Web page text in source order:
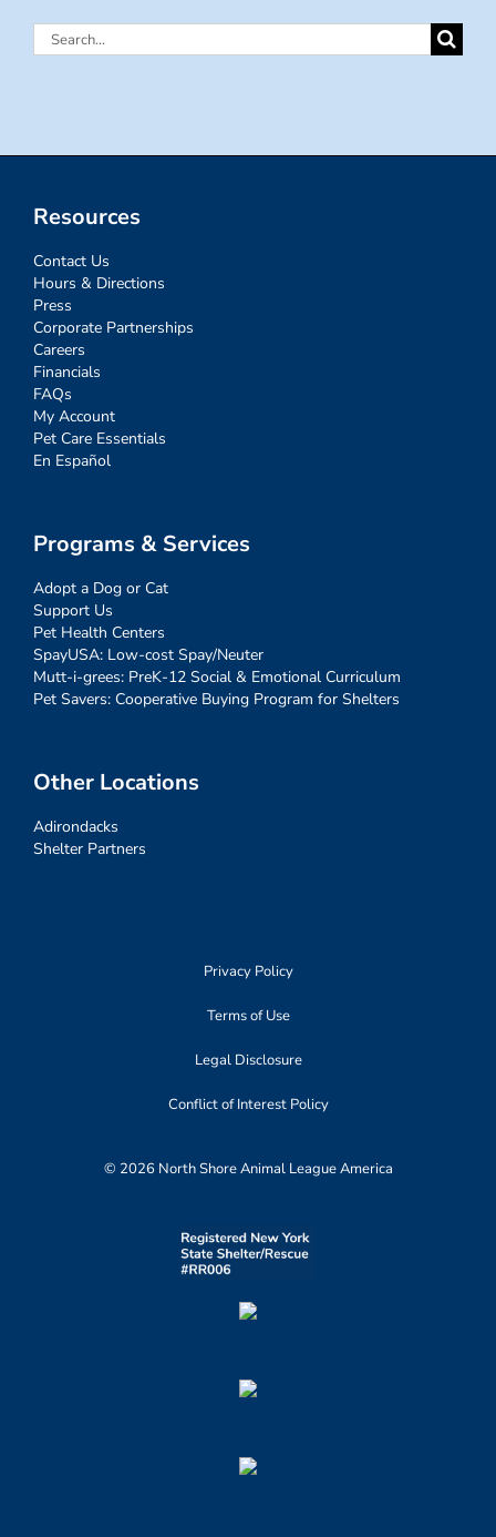
Search
Resources
Contact Us
Hours & Directions
Press
Corporate Partnerships
Careers
Financials
FAQs
My Account
Pet Care Essentials
En Español
Programs & Services
Adopt a Dog or Cat
Support Us
Pet Health Centers
SpayUSA: Low-cost Spay/Neuter
Mutt-i-grees: PreK-12 Social & Emotional Curriculum
Pet Savers: Cooperative Buying Program for Shelters
Other Locations
Adirondacks
Shelter Partners
Privacy Policy
Terms of Use
Legal Disclosure
Conflict of Interest Policy
© 2026 North Shore Animal League America